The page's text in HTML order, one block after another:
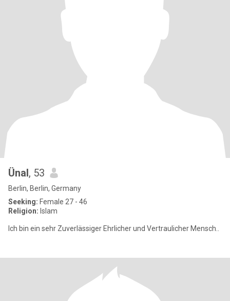
Ünal, 53
Berlin, Berlin, Germany
Seeking: Female 27 - 46
Religion: Islam
Ich bin ein sehr Zuverlässiger Ehrlicher und Vertraulicher Mensch..